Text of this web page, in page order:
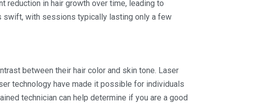
reduction in hair growth over time, leading to
swift, with sessions typically lasting only a few
between their hair color and skin tone. Laser
technology have made it possible for individuals
technician can help determine if you are a good